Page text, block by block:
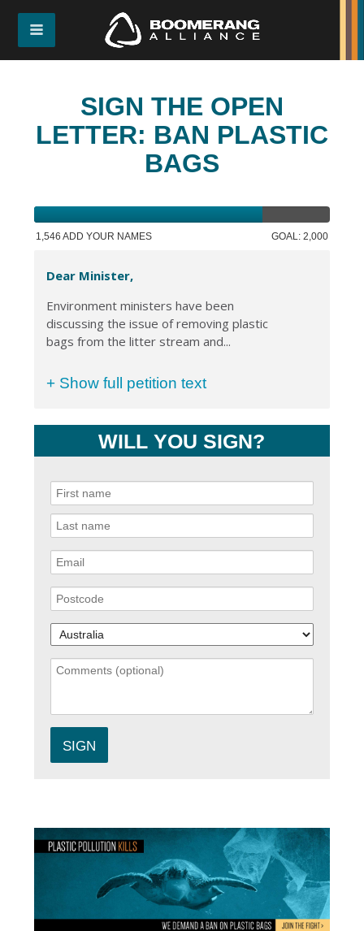
SIGN THE OPEN
LETTER: BAN PLASTIC
BAGS
1,546 ADD YOUR NAMES GOAL: 2,000
Dear Minister,
Environment ministers have been
discussing the issue of removing plastic
bags from the litter stream and...
+ Show full petition text
WILL YOU SIGN?